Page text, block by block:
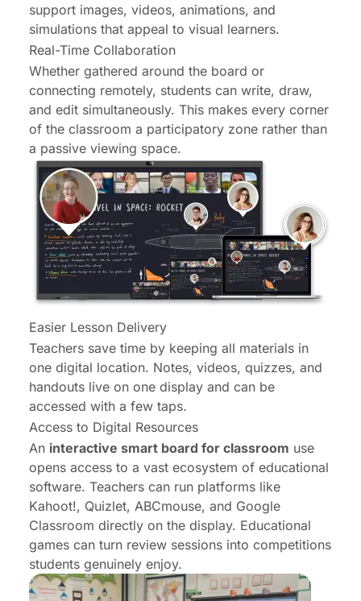
support images, videos, animations, and
simulations that appeal to visual learners.
Real-Time Collaboration
Whether gathered around the board or
connecting remotely, students can write, draw,
and edit simultaneously. This makes every corner
of the classroom a participatory zone rather than
a passive viewing space.
Easier Lesson Delivery
Teachers save time by keeping all materials in
one digital location. Notes, videos, quizzes, and
handouts live on one display and can be
accessed with a few taps.
Access to Digital Resources
An interactive smart board for classroom use
opens access to a vast ecosystem of educational
software. Teachers can run platforms like
Kahoot!, Quizlet, ABCmouse, and Google
Classroom directly on the display. Educational
games can turn review sessions into competitions
students genuinely enjoy.